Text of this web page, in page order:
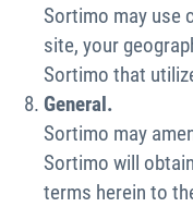
Sortimo may use
site, your
Sortimo that
General.
Sortimo may
Sortimo will
terms herein to